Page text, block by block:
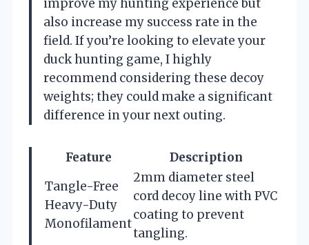
improve my hunting experience but
also increase my success rate in the
field. If you’re looking to elevate your
duck hunting game, I highly
recommend considering these decoy
weights; they could make a significant
difference in your next outing.
Feature
Description
Tangle-Free
Heavy-Duty
Monofilament
2mm diameter steel
cord decoy line with PVC
coating to prevent
tangling.